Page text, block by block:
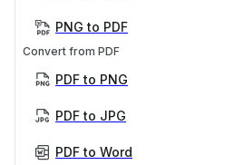
PNG to PDF
Convert from PDF
PDF to PNG
PDF to JPG
PDF to Word